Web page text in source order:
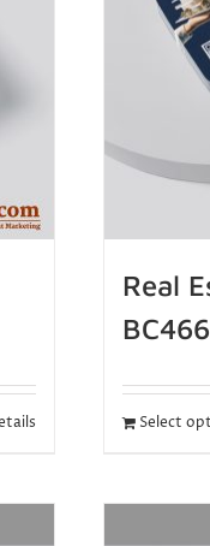
Real
Select